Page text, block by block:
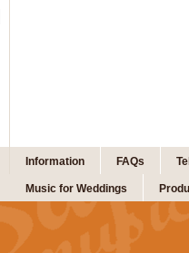
Information FAQs
Music for Weddings